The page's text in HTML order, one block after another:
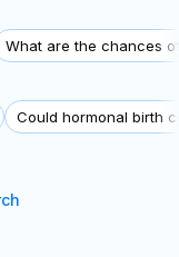
What are the chances
Could hormonal birth